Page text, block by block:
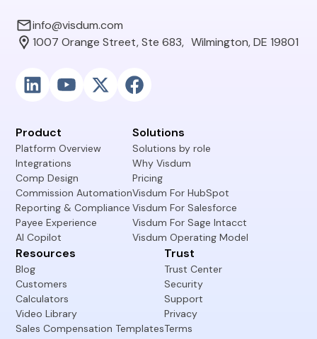
info@visdum.com
1007 Orange Street, Ste 683, Wilmington, DE 19801
Product
Platform Overview
Integrations
Comp Design
Commission Automation
Reporting & Compliance
Payee Experience
AI Copilot
Solutions
Solutions by role
Why Visdum
Pricing
Visdum For HubSpot
Visdum For Salesforce
Visdum For Sage Intacct
Visdum Operating Model
Resources
Blog
Customers
Calculators
Video Library
Sales Compensation Templates
Trust
Trust Center
Security
Support
Privacy
Terms